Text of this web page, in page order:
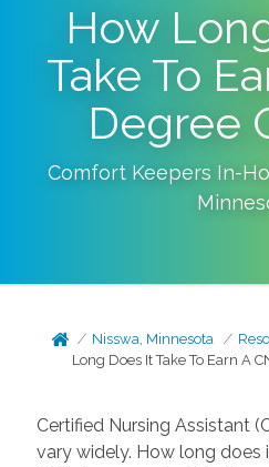
How
Take To
Degree
Comfort Keepers In-
Nisswa, Minnesota
Long Does It Take To Earn A
Certified Nursing Assistant
vary widely. How long does